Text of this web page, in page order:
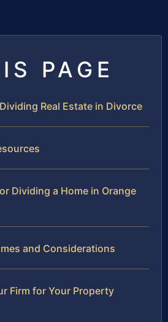
PAGE
Real Estate in Divorce
Dividing a Home in Orange
and Considerations
Firm for Your Property